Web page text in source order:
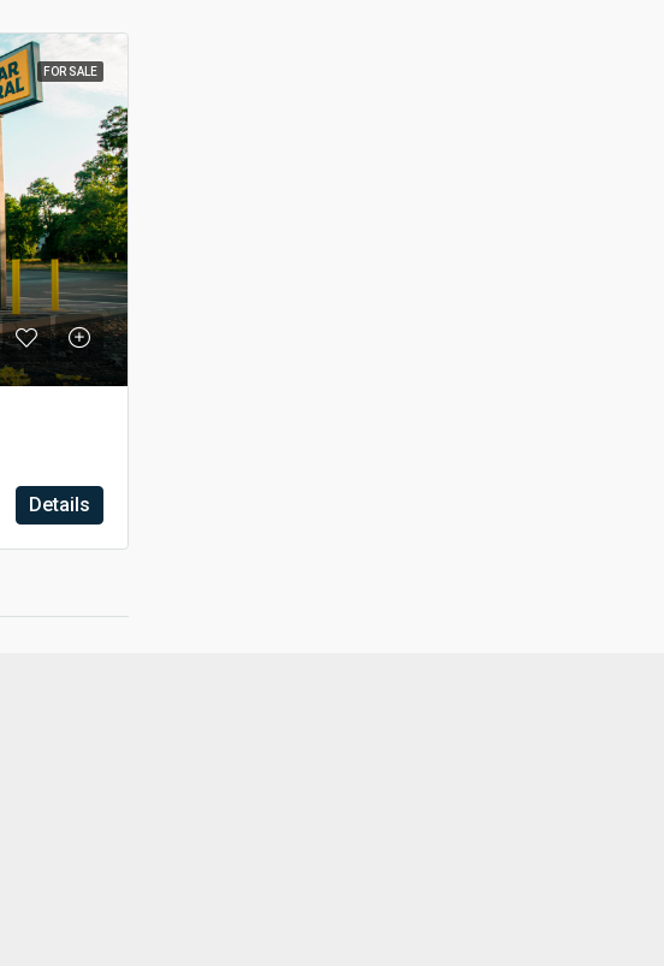
FOR SALE
Details